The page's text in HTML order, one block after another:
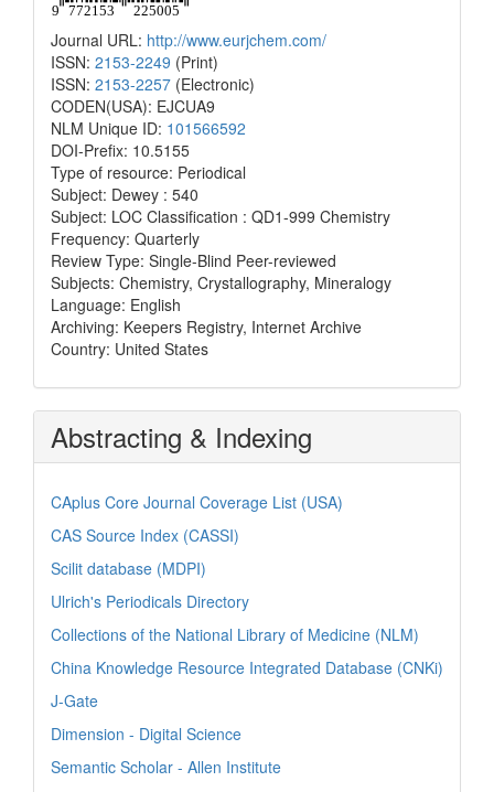
Journal URL: http://www.eurjchem.com/
ISSN: 2153-2249 (Print)
ISSN: 2153-2257 (Electronic)
CODEN(USA): EJCUA9
NLM Unique ID: 101566592
DOI-Prefix: 10.5155
Type of resource: Periodical
Subject: Dewey : 540
Subject: LOC Classification : QD1-999 Chemistry
Frequency: Quarterly
Review Type: Single-Blind Peer-reviewed
Subjects: Chemistry, Crystallography, Mineralogy
Language: English
Archiving: Keepers Registry, Internet Archive
Country: United States
Abstracting & Indexing
CAplus Core Journal Coverage List (USA)
CAS Source Index (CASSI)
Scilit database (MDPI)
Ulrich's Periodicals Directory
Collections of the National Library of Medicine (NLM)
China Knowledge Resource Integrated Database (CNKi)
J-Gate
Dimension - Digital Science
Semantic Scholar - Allen Institute